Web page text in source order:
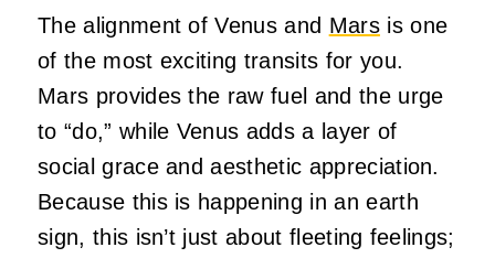
The alignment of Venus and Marsis one
of the most exciting transits for you.
Mars provides the raw fuel and the urge
to “do,” while Venus adds a layer of
social grace and aesthetic appreciation.
Because this is happening in an earth
sign, this isn’t just about fleeting feelings;